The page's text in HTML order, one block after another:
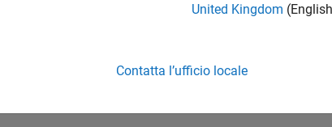
United Kingdom
Contatta l’ufficio locale